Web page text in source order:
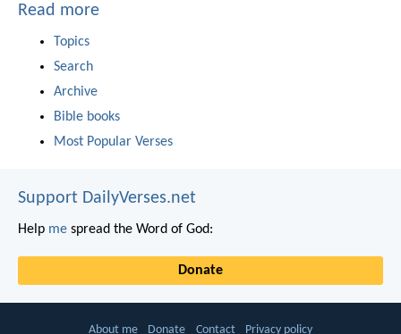
Read more
Topics
Search
Archive
Bible books
Most Popular Verses
Support DailyVerses.net
Help me spread the Word of God:
Donate
About me Donate Contact Privacy policy